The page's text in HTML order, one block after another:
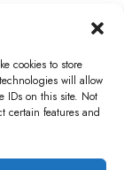
cookies to store
will allow
IDs on this site. Not
certain features and
– New York is a
in England &
Information